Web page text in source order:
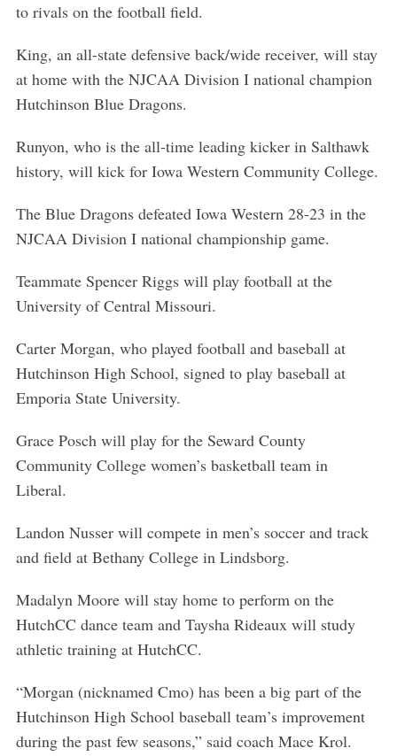
to rivals on the football field.
King, an all-state defensive back/wide receiver, will stay
at home with the NJCAA Division I national champion
Hutchinson Blue Dragons.
Runyon, who is the all-time leading kicker in Salthawk
history, will kick for Iowa Western Community College.
The Blue Dragons defeated Iowa Western 28-23 in the
NJCAA Division I national championship game.
Teammate Spencer Riggs will play football at the
University of Central Missouri.
Carter Morgan, who played football and baseball at
Hutchinson High School, signed to play baseball at
Emporia State University.
Grace Posch will play for the Seward County
Community College women’s basketball team in
Liberal.
Landon Nusser will compete in men’s soccer and track
and field at Bethany College in Lindsborg.
Madalyn Moore will stay home to perform on the
HutchCC dance team and Taysha Rideaux will study
athletic training at HutchCC.
“Morgan (nicknamed Cmo) has been a big part of the
Hutchinson High School baseball team’s improvement
during the past few seasons,” said coach Mace Krol.